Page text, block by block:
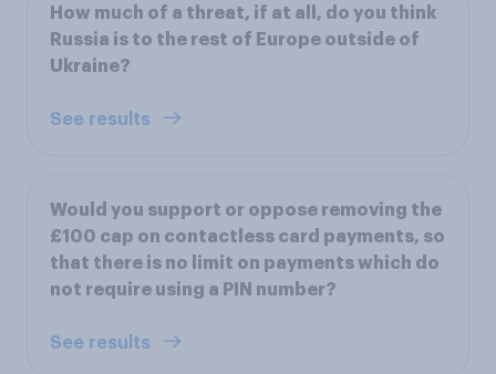
How much of a threat, if at all, do you think
Russia is to the rest of Europe outside of
Ukraine?
See results
Would you support or oppose removing the
£100 cap on contactless card payments, so
that there is no limit on payments which do
not require using a PIN number?
See results